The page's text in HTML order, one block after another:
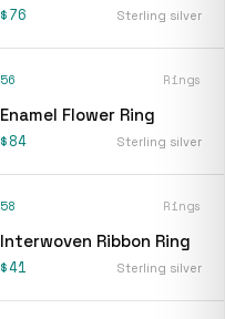
$76 Sterling silver
56 Rings
Enamel Flower Ring
$84 Sterling silver
58 Rings
Interwoven Ribbon Ring
$41 Sterling silver